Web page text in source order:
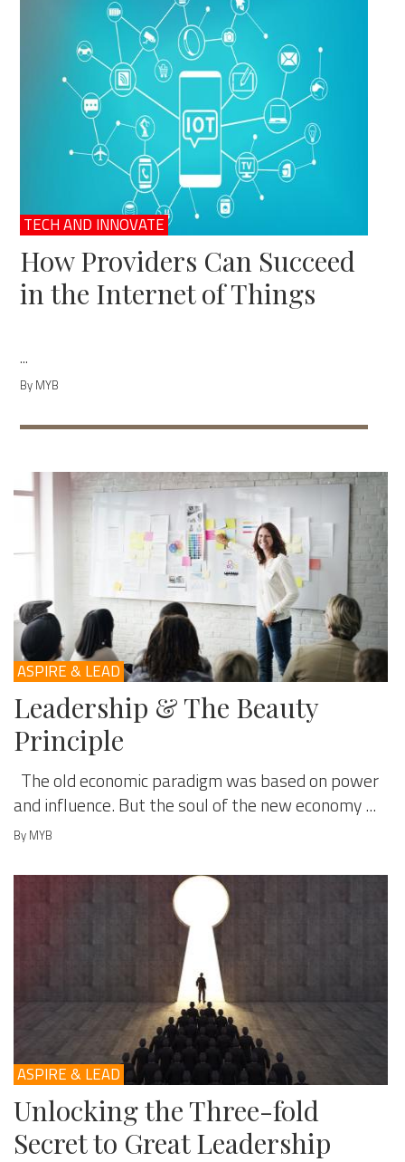
TECH AND INNOVATE
How Providers Can Succeed
in the Internet of Things
...
By MYB
ASPIRE & LEAD
Leadership & The Beauty
Principle
The old economic paradigm was based on power
and influence. But the soul of the new economy ...
By MYB
ASPIRE & LEAD
Unlocking the Three-fold
Secret to Great Leadership